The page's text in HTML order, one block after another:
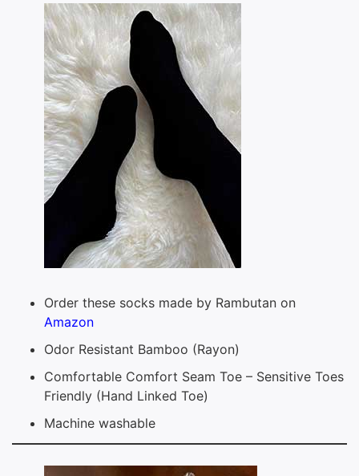
Order these socks made by Rambutan on
Amazon
Odor Resistant Bamboo (Rayon)
Comfortable Comfort Seam Toe – Sensitive Toes
Friendly (Hand Linked Toe)
Machine washable